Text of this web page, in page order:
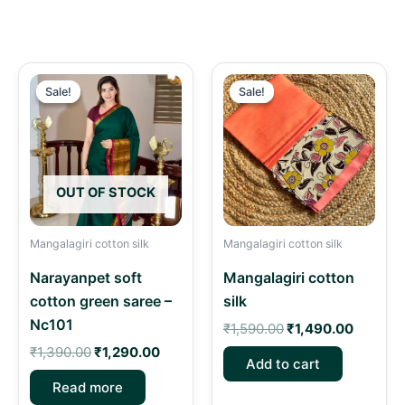
Sale!
OUT OF STOCK
Sale!
Mangalagiri cotton silk
Narayanpet soft
cotton green saree –
Nc101
₹1,390.00
Original
price
was:
₹1,390.00.
₹1,290.00
Current
price
is:
₹1,290.00.
Read more
Sale!
Sale!
Mangalagiri cotton silk
Mangalagiri cotton
silk
₹1,590.00
Original
price
was:
₹1,590.00.
₹1,490.00
Current
price
is:
Add to cart